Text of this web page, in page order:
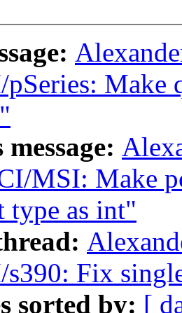
Make
MSI: Make
type as int"
Fix
sorted by: [